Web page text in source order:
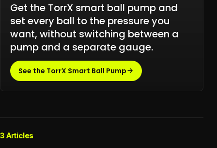
Get the TorrX smart ball pump and
set every ball to the pressure you
want, without switching between a
pump and a separate gauge.
See the TorrX Smart Ball Pump
3 Articles